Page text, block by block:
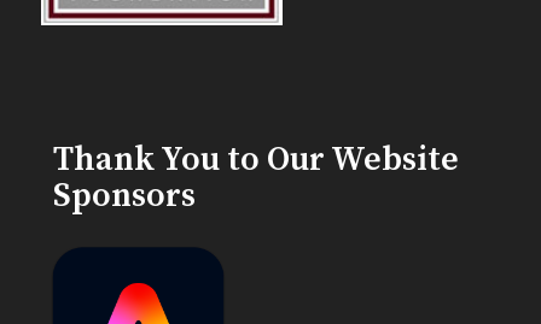
Thank You to Our Website
Sponsors